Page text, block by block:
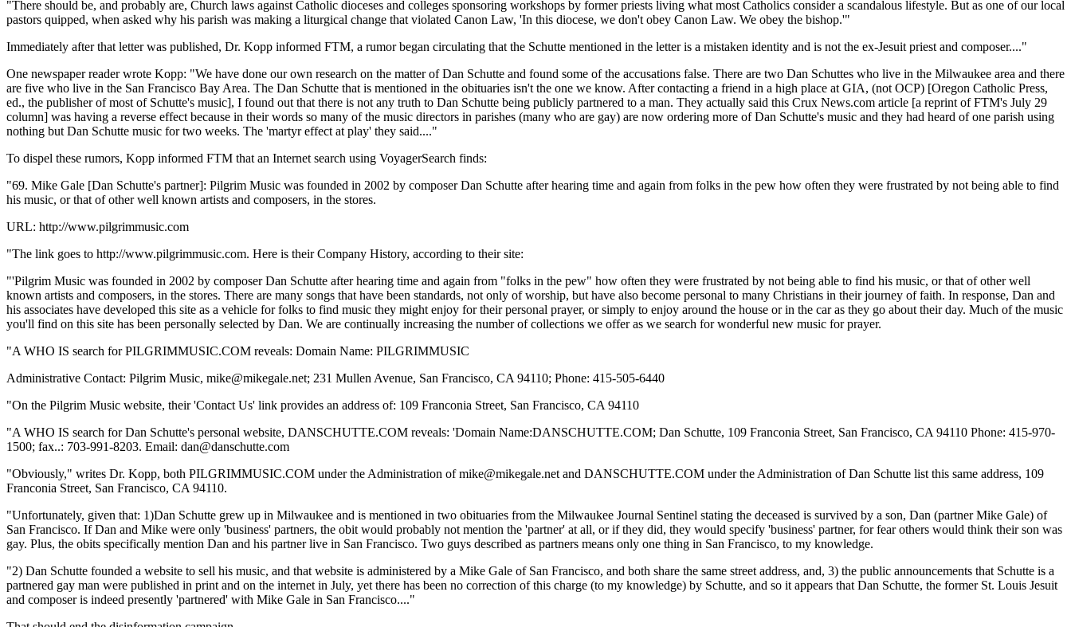
"There should be, and probably are, Church laws against Catholic dioceses and colleges sponsoring workshops by former priests living what most Catholics consider a scandalous lifestyle. But as one of our local
pastors quipped, when asked why his parish was making a liturgical change that violated Canon Law, 'In this diocese, we don't obey Canon Law. We obey the bishop.'"
Immediately after that letter was published, Dr. Kopp informed FTM, a rumor began circulating that the Schutte mentioned in the letter is a mistaken identity and is not the ex-Jesuit priest and composer...."
One newspaper reader wrote Kopp: "We have done our own research on the matter of Dan Schutte and found some of the accusations false. There are two Dan Schuttes who live in the Milwaukee area and there
are five who live in the San Francisco Bay Area. The Dan Schutte that is mentioned in the obituaries isn't the one we know. After contacting a friend in a high place at GIA, (not OCP) [Oregon Catholic Press,
ed., the publisher of most of Schutte's music], I found out that there is not any truth to Dan Schutte being publicly partnered to a man. They actually said this Crux News.com article [a reprint of FTM's July 29
column] was having a reverse effect because in their words so many of the music directors in parishes (many who are gay) are now ordering more of Dan Schutte's music and they had heard of one parish using
nothing but Dan Schutte music for two weeks. The 'martyr effect at play' they said...."
To dispel these rumors, Kopp informed FTM that an Internet search using VoyagerSearch finds:
"69. Mike Gale [Dan Schutte's partner]: Pilgrim Music was founded in 2002 by composer Dan Schutte after hearing time and again from folks in the pew how often they were frustrated by not being able to find
his music, or that of other well known artists and composers, in the stores.
URL: http://www.pilgrimmusic.com
"The link goes to http://www.pilgrimmusic.com. Here is their Company History, according to their site:
"'Pilgrim Music was founded in 2002 by composer Dan Schutte after hearing time and again from "folks in the pew" how often they were frustrated by not being able to find his music, or that of other well
known artists and composers, in the stores. There are many songs that have been standards, not only of worship, but have also become personal to many Christians in their journey of faith. In response, Dan and
his associates have developed this site as a vehicle for folks to find music they might enjoy for their personal prayer, or simply to enjoy around the house or in the car as they go about their day. Much of the music
you'll find on this site has been personally selected by Dan. We are continually increasing the number of collections we offer as we search for wonderful new music for prayer.
"A WHO IS search for PILGRIMMUSIC.COM reveals: Domain Name: PILGRIMMUSIC
Administrative Contact: Pilgrim Music, mike@mikegale.net; 231 Mullen Avenue, San Francisco, CA 94110; Phone: 415-505-6440
"On the Pilgrim Music website, their 'Contact Us' link provides an address of: 109 Franconia Street, San Francisco, CA 94110
"A WHO IS search for Dan Schutte's personal website, DANSCHUTTE.COM reveals: 'Domain Name:DANSCHUTTE.COM; Dan Schutte, 109 Franconia Street, San Francisco, CA 94110 Phone: 415-970-
1500; fax..: 703-991-8203. Email: dan@danschutte.com
"Obviously," writes Dr. Kopp, both PILGRIMMUSIC.COM under the Administration of mike@mikegale.net and DANSCHUTTE.COM under the Administration of Dan Schutte list this same address, 109
Franconia Street, San Francisco, CA 94110.
"Unfortunately, given that: 1)Dan Schutte grew up in Milwaukee and is mentioned in two obituaries from the Milwaukee Journal Sentinel stating the deceased is survived by a son, Dan (partner Mike Gale) of
San Francisco. If Dan and Mike were only 'business' partners, the obit would probably not mention the 'partner' at all, or if they did, they would specify 'business' partner, for fear others would think their son was
gay. Plus, the obits specifically mention Dan and his partner live in San Francisco. Two guys described as partners means only one thing in San Francisco, to my knowledge.
"2) Dan Schutte founded a website to sell his music, and that website is administered by a Mike Gale of San Francisco, and both share the same street address, and, 3) the public announcements that Schutte is a
partnered gay man were published in print and on the internet in July, yet there has been no correction of this charge (to my knowledge) by Schutte, and so it appears that Dan Schutte, the former St. Louis Jesuit
and composer is indeed presently 'partnered' with Mike Gale in San Francisco...."